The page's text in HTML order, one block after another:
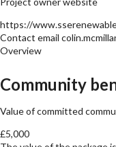
https://
Contact email
Overview
Community
Value of committed
£5,000